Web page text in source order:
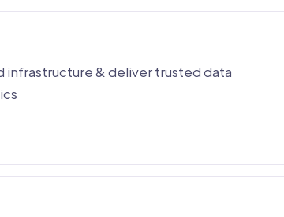
infrastructure & deliver trusted data